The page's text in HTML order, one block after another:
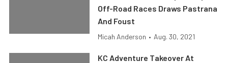
Off-Road Races Draws Pastrana
And Foust
Micah Anderson • Aug. 30, 2021
KC Adventure Takeover At